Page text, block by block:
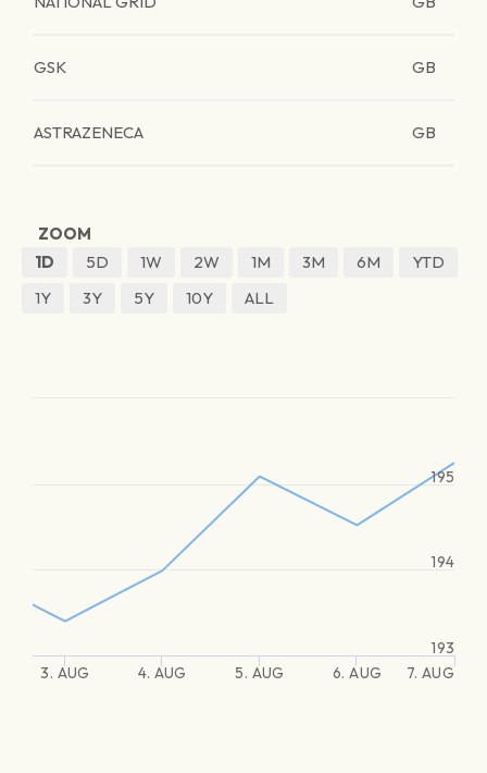
GSK GB
ASTRAZENECA GB
ZOOM
1D
5D 1W 2W 1M 3M 6M
YTD
1Y
3Y 5Y 10Y ALL
3. AUG 4. AUG 5. AUG 6. AUG 7. AUG
193
194
195